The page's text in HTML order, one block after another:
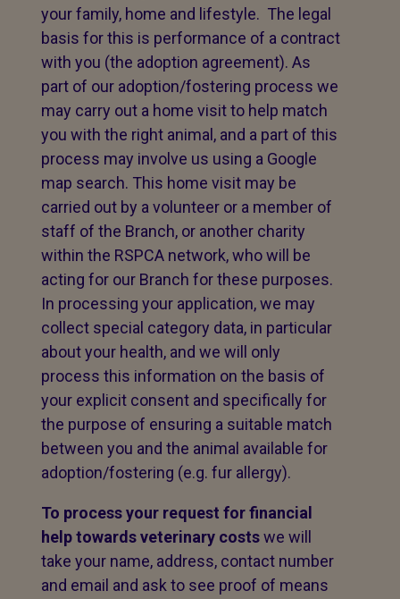
your family, home and lifestyle. The legal
basis for this is performance of a contract
with you (the adoption agreement). As
part of our adoption/fostering process we
may carry out a home visit to help match
you with the right animal, and a part of this
process may involve us using a Google
map search. This home visit may be
carried out by a volunteer or a member of
staff of the Branch, or another charity
within the RSPCA network, who will be
acting for our Branch for these purposes.
In processing your application, we may
collect special category data, in particular
about your health, and we will only
process this information on the basis of
your explicit consent and specifically for
the purpose of ensuring a suitable match
between you and the animal available for
adoption/fostering (e.g. fur allergy).
To process your request for financial
help towards veterinary costswe will
take your name, address, contact number
and email and ask to see proof of means